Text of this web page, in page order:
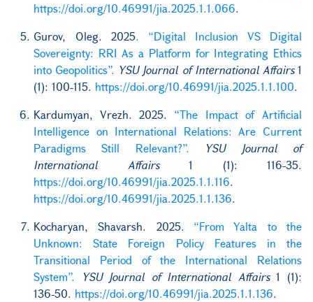
https://doi.org/10.46991/jia.2025.1.1.066.
Gurov, Oleg. 2025. “Digital Inclusion VS Digital
Sovereignty: RRI As a Platform for Integrating Ethics
into Geopolitics”. YSU Journal of International Affairs1
(1): 100-115. https://doi.org/10.46991/jia.2025.1.1.100.
Kardumyan, Vrezh. 2025. “The Impact of Artificial
Intelligence on International Relations: Are Current
Paradigms Still Relevant?”.
YSU Journal of
International Affairs1 (1): 116-35.
https://doi.org/10.46991/jia.2025.1.1.116.
https://doi.org/10.46991/jia.2025.1.1.136.
Kocharyan, Shavarsh. 2025. “From Yalta to the
Unknown: State Foreign Policy Features in the
Transitional Period of the International Relations
System”.
YSU Journal of International Affairs1 (1):
136-50. https://doi.org/10.46991/jia.2025.1.1.136.